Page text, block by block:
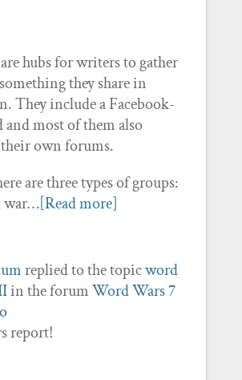
hubs for writers to gather
they share in
They include a Facebook-
and most of them also
own forums.
are three types of groups:
war…[Read more]
replied to the topicword
in the forumWord Wars7
report!